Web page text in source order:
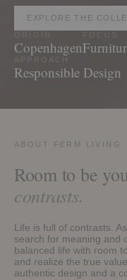
EXPLORE THE
Copenhagen
FOCUS
APPROACH
Responsible Design
ABOUT FERM LIVING
Room to be
contrasts.
Life is full of contrasts.
search for meaning and
balanced life with room
and realize the true
authentic design and a